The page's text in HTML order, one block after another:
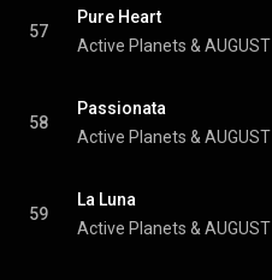
57
Pure Heart
Active Planets & AUGUST
58
Passionata
Active Planets & AUGUST
59
La Luna
Active Planets & AUGUST